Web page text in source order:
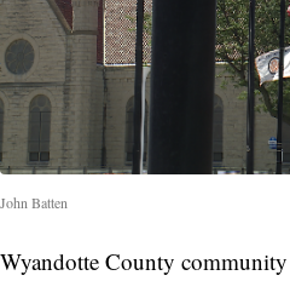
John Batten
Wyandotte County